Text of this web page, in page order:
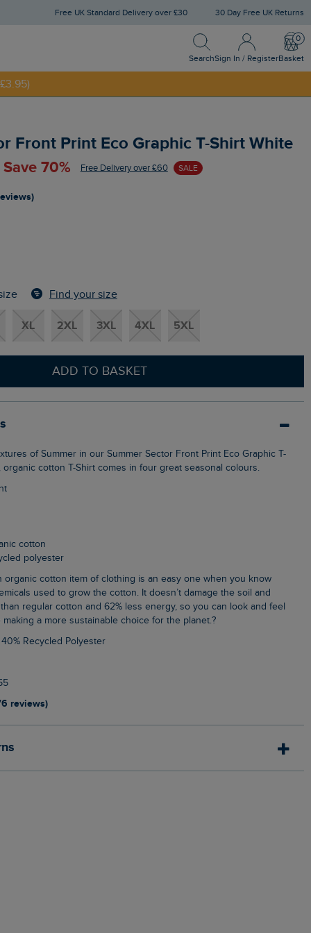
Free UK Standard Delivery over £30 30 Day Free UK Returns
Search
Search
Sign In / Register
Sign In / Register
Basket
Front Print Eco Graphic T-Shirt White
70% Free Delivery over £60 SALE
Find your size
XL 2XL 3XL 4XL 5XL
ADD TO BASKET
organic cotton T-Shirt comes in four great seasonal colours.
cotton
polyester
used to grow the cotton. It doesn’t damage the soil and
regular cotton and 62% less energy, so you can look and feel
making a more sustainable choice for the planet.?
40% Recycled Polyester
reviews)